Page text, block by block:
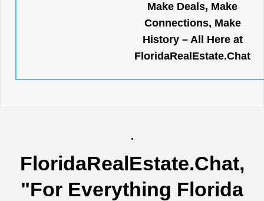
Make Deals, Make
Connections, Make
History – All Here at
FloridaRealEstate.Chat
.
FloridaRealEstate.Chat,
"For Everything Florida